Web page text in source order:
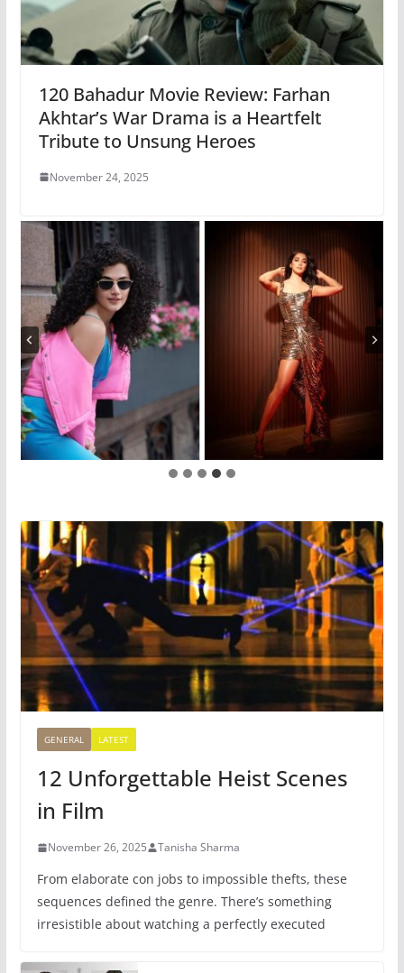
120 Bahadur Movie Review: Farhan
Akhtar’s War Drama is a Heartfelt
Tribute to Unsung Heroes
November 24, 2025
GENERAL LATEST
12 Unforgettable Heist Scenes
in Film
November 26, 2025 Tanisha Sharma
From elaborate con jobs to impossible thefts, these
sequences defined the genre. There’s something
irresistible about watching a perfectly executed